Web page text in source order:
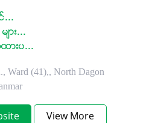
...
ား...
ားပ...
Ward (41),, North Dagon
View More